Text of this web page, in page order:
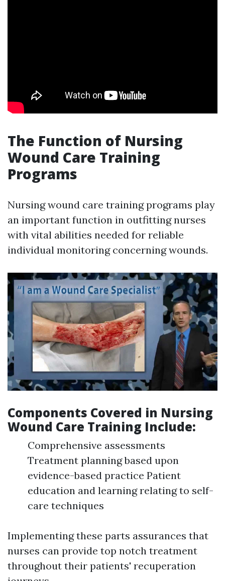
The Function of Nursing
Wound Care Training
Programs
Nursing wound care training programs play
an important function in outfitting nurses
with vital abilities needed for reliable
individual monitoring concerning wounds.
Components Covered in Nursing
Wound Care Training Include:
Comprehensive assessments
Treatment planning based upon
evidence-based practice Patient
education and learning relating to self-
care techniques
Implementing these parts assurances that
nurses can provide top notch treatment
throughout their patients' recuperation